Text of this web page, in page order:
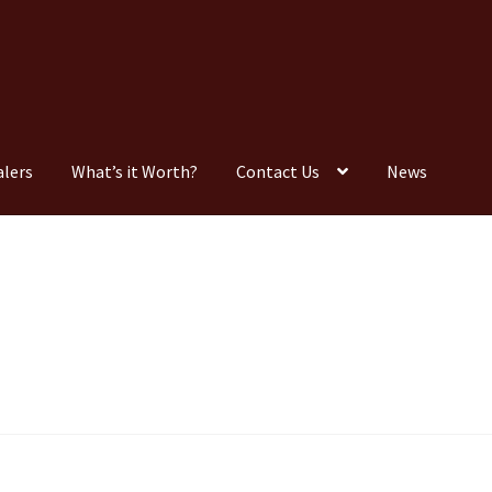
What’s it Worth? Contact Us News